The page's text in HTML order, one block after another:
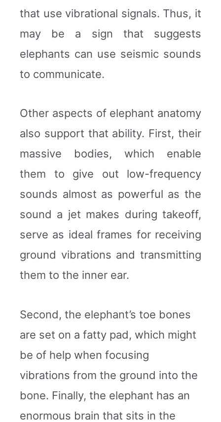
that use vibrational signals. Thus, it
may be a sign that suggests
elephants can use seismic sounds
to communicate.
Other aspects of elephant anatomy
also support that ability. First, their
massive bodies, which enable
them to give out low-frequency
sounds almost as powerful as the
sound a jet makes during takeoff,
serve as ideal frames for receiving
ground vibrations and transmitting
them to the inner ear.
Second, the elephant’s toe bones
are set on a fatty pad, which might
be of help when focusing
vibrations from the ground into the
bone. Finally, the elephant has an
enormous brain that sits in the